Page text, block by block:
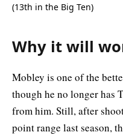
(13th in the Big Ten)
Why it will
Mobley is one of the
though he no longer has
from him. Still, after
point range last season,